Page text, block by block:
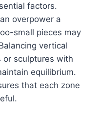
factors.
overpower a
small pieces may
vertical
or sculptures with
equilibrium.
that each zone